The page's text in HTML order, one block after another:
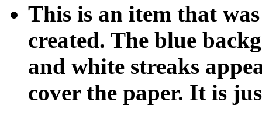
This is an item that
created. The blue
and white streaks
cover the paper. It is